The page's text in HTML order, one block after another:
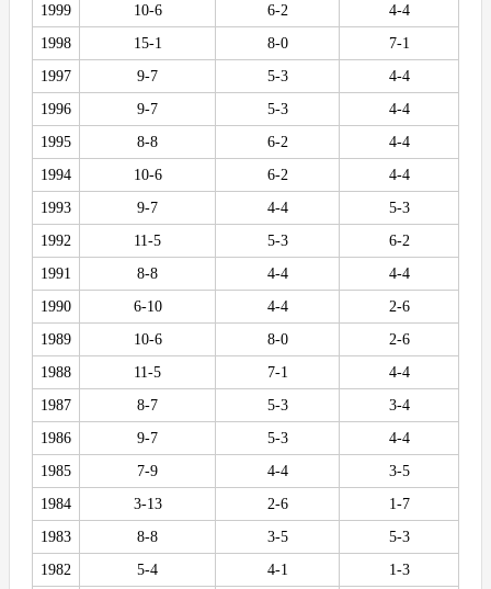
1999
10-6 6-2
4-4
1998
15-1 8-0
7-1
1997
9-7 5-3
4-4
1996
9-7 5-3
4-4
1995
8-8 6-2
4-4
1994
10-6 6-2
4-4
1993
9-7 4-4
5-3
1992
11-5 5-3
6-2
1991
8-8 4-4
4-4
1990
6-10 4-4
2-6
1989
10-6 8-0
2-6
1988
11-5 7-1
4-4
1987
8-7 5-3
3-4
1986
9-7 5-3
4-4
1985
7-9 4-4
3-5
1984
3-13 2-6
1-7
1983
8-8 3-5
5-3
1982
5-4 4-1
1-3